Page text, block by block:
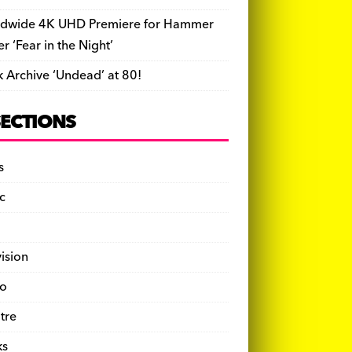
4K UHD Premiere for Hammer
‘Fear in the Night’
Archive ‘Undead’ at 80!